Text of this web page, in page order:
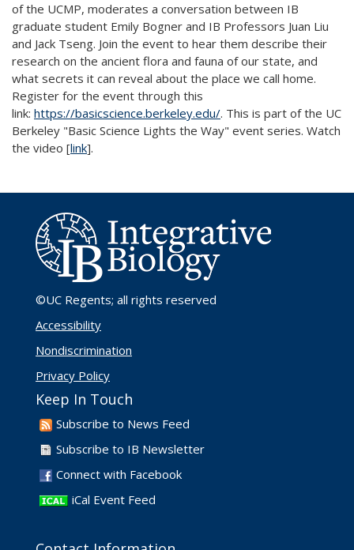
of the UCMP, moderates a conversation between IB
graduate student Emily Bogner and IB Professors Juan Liu
and Jack Tseng. Join the event to hear them describe their
research on the ancient flora and fauna of our state, and
what secrets it can reveal about the place we call home.
Register for the event through this
link: https://basicscience.berkeley.edu/. This is part of the UC
Berkeley "Basic Science Lights the Way" event series. Watch
the video [link].
©UC Regents; all rights reserved
Accessibility
Nondiscrimination
Privacy Policy
Keep In Touch
Subscribe to News Feed
Subscribe to IB Newsletter
Connect with Facebook
iCal Event Feed